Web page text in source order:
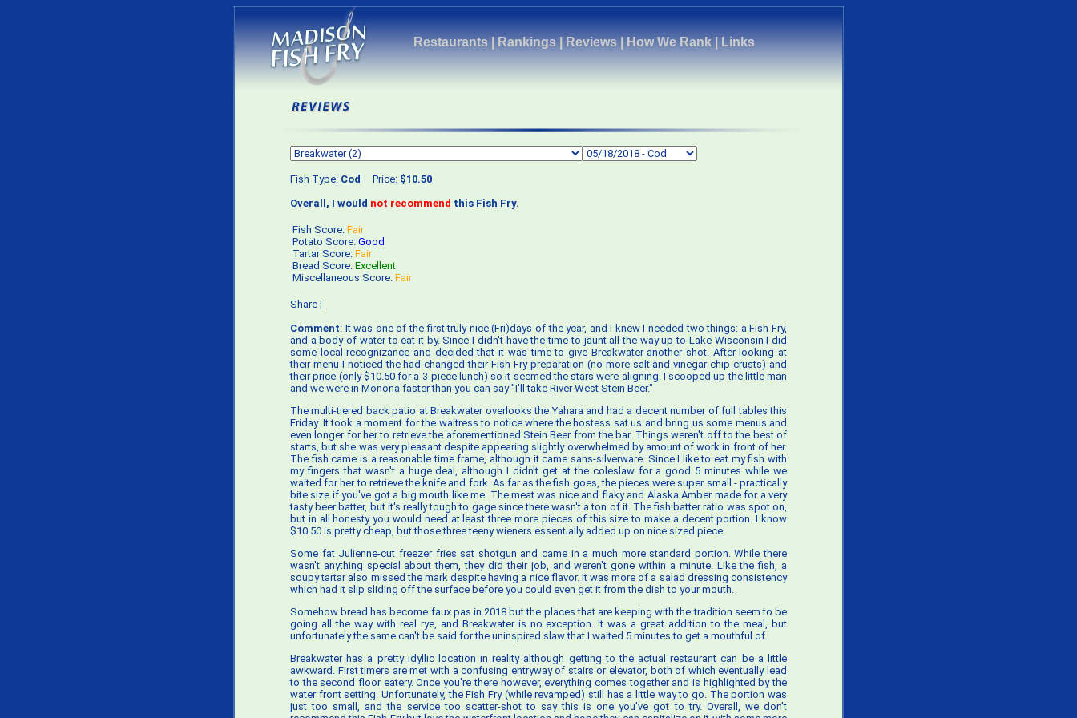
Restaurants|Rankings|Reviews|How We Rank|Links
Fish Type: Cod Price: $10.50
Overall, I would not recommend this Fish Fry.
Fish Score: Fair
Potato Score: Good
Tartar Score: Fair
Bread Score: Excellent
Miscellaneous Score: Fair
Share |
Comment: It was one of the first truly nice (Fri)days of the year, and I knew I needed two things: a Fish Fry,
and a body of water to eat it by. Since I didn't have the time to jaunt all the way up to Lake Wisconsin I did
some local recognizance and decided that it was time to give Breakwater another shot. After looking at
their menu I noticed the had changed their Fish Fry preparation (no more salt and vinegar chip crusts) and
their price (only $10.50 for a 3-piece lunch) so it seemed the stars were aligning. I scooped up the little man
and we were in Monona faster than you can say "I'll take River West Stein Beer."
The multi-tiered back patio at Breakwater overlooks the Yahara and had a decent number of full tables this
Friday. It took a moment for the waitress to notice where the hostess sat us and bring us some menus and
even longer for her to retrieve the aforementioned Stein Beer from the bar. Things weren't off to the best of
starts, but she was very pleasant despite appearing slightly overwhelmed by amount of work in front of her.
The fish came is a reasonable time frame, although it came sans-silverware. Since I like to eat my fish with
my fingers that wasn't a huge deal, although I didn't get at the coleslaw for a good 5 minutes while we
waited for her to retrieve the knife and fork. As far as the fish goes, the pieces were super small - practically
bite size if you've got a big mouth like me. The meat was nice and flaky and Alaska Amber made for a very
tasty beer batter, but it's really tough to gage since there wasn't a ton of it. The fish:batter ratio was spot on,
but in all honesty you would need at least three more pieces of this size to make a decent portion. I know
$10.50 is pretty cheap, but those three teeny wieners essentially added up on nice sized piece.
Some fat Julienne-cut freezer fries sat shotgun and came in a much more standard portion. While there
wasn't anything special about them, they did their job, and weren't gone within a minute. Like the fish, a
soupy tartar also missed the mark despite having a nice flavor. It was more of a salad dressing consistency
which had it slip sliding off the surface before you could even get it from the dish to your mouth.
Somehow bread has become faux pas in 2018 but the places that are keeping with the tradition seem to be
going all the way with real rye, and Breakwater is no exception. It was a great addition to the meal, but
unfortunately the same can't be said for the uninspired slaw that I waited 5 minutes to get a mouthful of.
Breakwater has a pretty idyllic location in reality although getting to the actual restaurant can be a little
awkward. First timers are met with a confusing entryway of stairs or elevator, both of which eventually lead
to the second floor eatery. Once you're there however, everything comes together and is highlighted by the
water front setting. Unfortunately, the Fish Fry (while revamped) still has a little way to go. The portion was
just too small, and the service too scatter-shot to say this is one you've got to try. Overall, we don't